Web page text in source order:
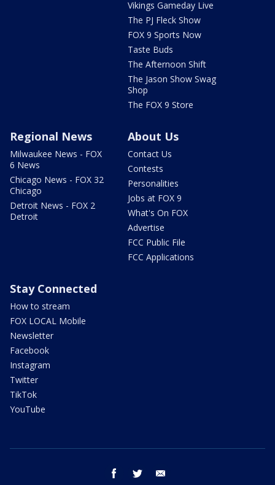
Vikings Gameday Live
The PJ Fleck Show
FOX 9 Sports Now
Taste Buds
The Afternoon Shift
The Jason Show Swag
Shop
The FOX 9 Store
Regional News
Milwaukee News - FOX
6 News
Chicago News - FOX 32
Chicago
Detroit News - FOX 2
Detroit
About Us
Contact Us
Contests
Personalities
Jobs at FOX 9
What's On FOX
Advertise
FCC Public File
FCC Applications
Stay Connected
How to stream
FOX LOCAL Mobile
Newsletter
Facebook
Instagram
Twitter
TikTok
YouTube
facebook twitter